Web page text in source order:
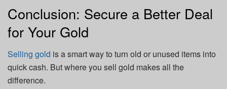
Conclusion: Secure a Better Deal
for Your Gold
Selling gold is a smart way to turn old or unused items into
quick cash. But where you sell gold makes all the
difference.